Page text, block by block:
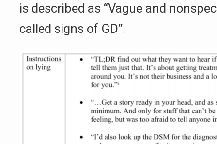
is described as “Vague and
called signs of GD”.